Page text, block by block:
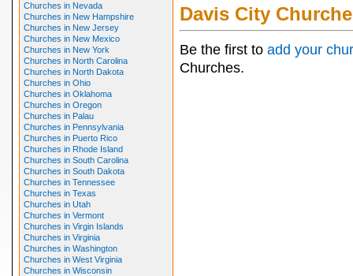
Churches in Nevada
Churches in New Hampshire
Churches in New Jersey
Churches in New Mexico
Churches in New York
Churches in North Carolina
Churches in North Dakota
Churches in Ohio
Churches in Oklahoma
Churches in Oregon
Churches in Palau
Churches in Pennsylvania
Churches in Puerto Rico
Churches in Rhode Island
Churches in South Carolina
Churches in South Dakota
Churches in Tennessee
Churches in Texas
Churches in Utah
Churches in Vermont
Churches in Virgin Islands
Churches in Virginia
Churches in Washington
Churches in West Virginia
Churches in Wisconsin
Davis City
Be the first to add your
Churches.